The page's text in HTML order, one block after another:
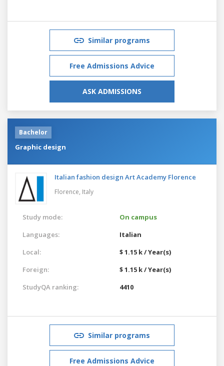
Similar programs
Free Admissions Advice
ASK ADMISSIONS
Bachelor
Graphic design
Italian fashion design Art Academy Florence
Florence, Italy
Study mode:
On campus
Languages:
Italian
Local:
$ 1.15 k / Year(s)
Foreign:
$ 1.15 k / Year(s)
StudyQA ranking:
4410
Similar programs
Free Admissions Advice